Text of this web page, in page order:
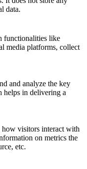
data.
functionalities like
media platforms, collect
and analyze the key
helps in delivering a
how visitors interact with
on metrics the
etc.